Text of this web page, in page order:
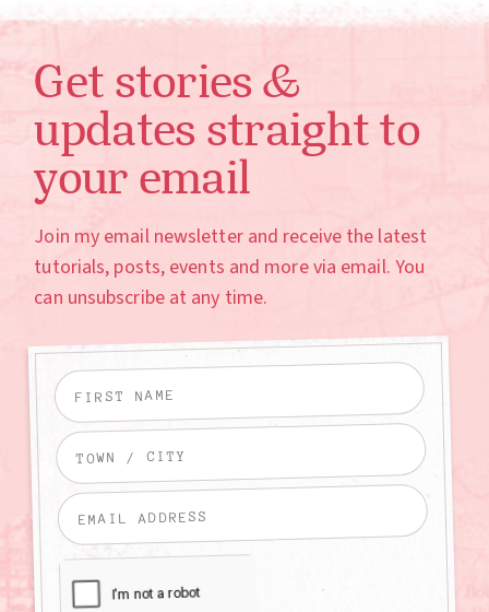
Get stories &
updates straight to
your email
Join my email newsletter and receive the latest
tutorials, posts, events and more via email. You
can unsubscribe at any time.